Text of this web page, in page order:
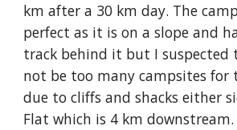
km after a 30 km day. The
perfect as it is on a slope and
track behind it but I suspected
not be too many campsites for
due to cliffs and shacks either
Flat which is 4 km downstream.